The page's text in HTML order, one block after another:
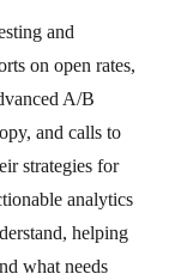
and
on open rates,
A/B
and calls to
strategies for
analytics
helping
what needs